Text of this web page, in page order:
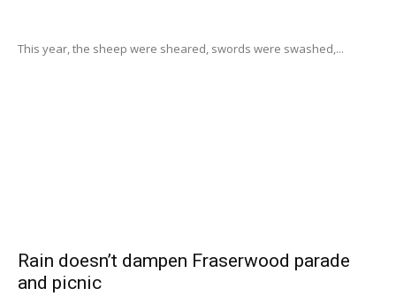
This year, the sheep were sheared, swords were swashed,...
Rain doesn’t dampen Fraserwood parade
and picnic